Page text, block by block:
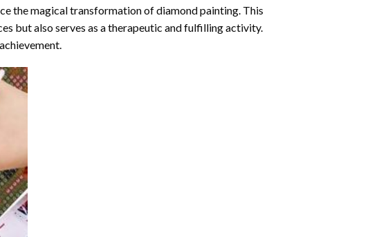
the magical transformation ofdiamond painting. This
but also serves as a therapeutic and fulfilling activity.